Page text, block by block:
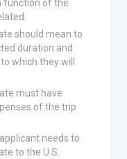
function of the
should mean to
duration and
which they will
must have
of the trip
needs to
to the U.S.